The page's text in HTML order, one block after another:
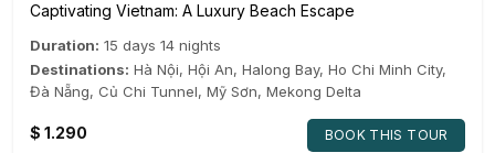
Captivating Vietnam: A Luxury Beach Escape
Duration: 15 days 14 nights
Destinations: Hà Nội, Hội An, Halong Bay, Ho Chi Minh City,
Đà Nẵng, Củ Chi Tunnel, Mỹ Sơn, Mekong Delta
$ 1.290 BOOK THIS TOUR